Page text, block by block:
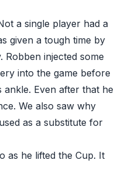
a single player had a
given a tough time by
Robben injected some
into the game before
Even after that he
We also saw why
as a substitute for
as he lifted the Cup. It